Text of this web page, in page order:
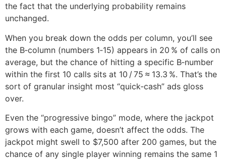
the fact that the underlying probability remains
unchanged.
When you break down the odds per column, you’ll see
the B‑column (numbers 1‑15) appears in 20 % of calls on
average, but the chance of hitting a specific B‑number
within the first 10 calls sits at 10 / 75 ≈ 13.3 %. That’s the
sort of granular insight most “quick‑cash” ads gloss
over.
Even the “progressive bingo” mode, where the jackpot
grows with each game, doesn’t affect the odds. The
jackpot might swell to $7,500 after 200 games, but the
chance of any single player winning remains the same 1